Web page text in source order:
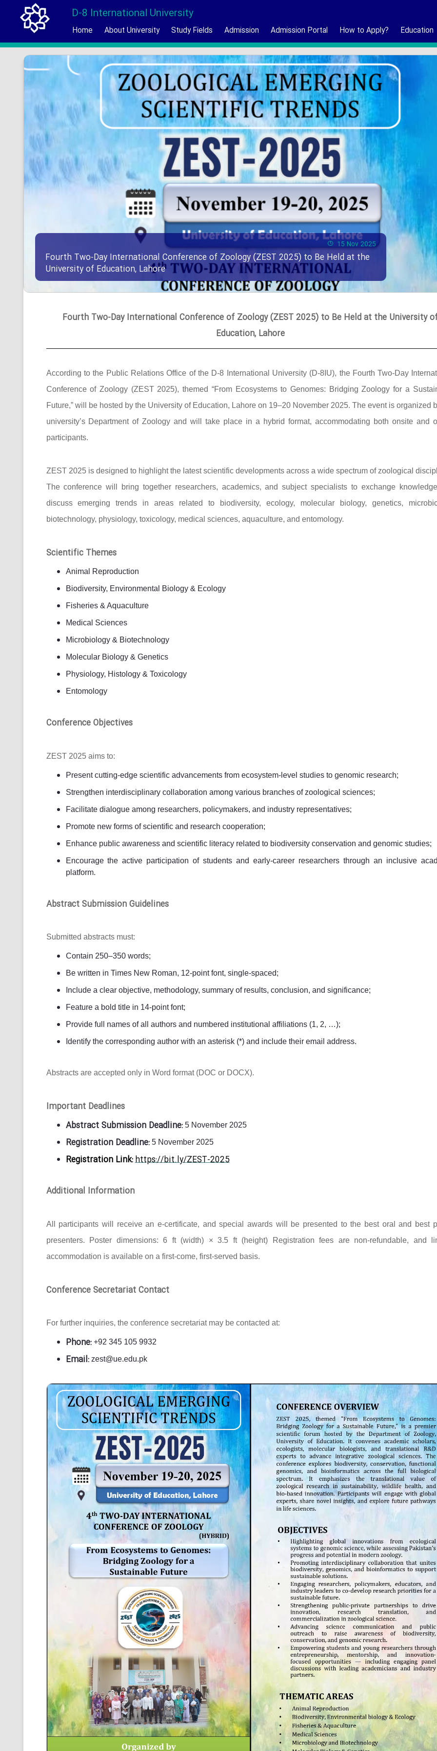
D-8 International University
Home About University Study Fields Admission Admission Portal How to Apply? Education
15 Nov 2025
Fourth Two-Day International Conference of Zoology (ZEST 2025) to Be Held at the
University of Education, Lahore
Fourth Two-Day International Conference of Zoology (ZEST 2025) to Be Held at the University
Education, Lahore
According to the Public Relations Office of the D-8 International University (D-8IU), the Fourth Two-Day
Conference of Zoology (ZEST 2025), themed “From Ecosystems to Genomes: Bridging Zoology for a
Future,” will be hosted by the University of Education, Lahore on 19–20 November 2025. The event is organized
university’s Department of Zoology and will take place in a hybrid format, accommodating both onsite and
participants.
ZEST 2025 is designed to highlight the latest scientific developments across a wide spectrum of zoological
The conference will bring together researchers, academics, and subject specialists to exchange
discuss emerging trends in areas related to biodiversity, ecology, molecular biology, genetics,
biotechnology, physiology, toxicology, medical sciences, aquaculture, and entomology.
Scientific Themes
Animal Reproduction
Biodiversity, Environmental Biology & Ecology
Fisheries & Aquaculture
Medical Sciences
Microbiology & Biotechnology
Molecular Biology & Genetics
Physiology, Histology & Toxicology
Entomology
Conference Objectives
ZEST 2025 aims to:
Present cutting-edge scientific advancements from ecosystem-level studies to genomic research;
Strengthen interdisciplinary collaboration among various branches of zoological sciences;
Facilitate dialogue among researchers, policymakers, and industry representatives;
Promote new forms of scientific and research cooperation;
Enhance public awareness and scientific literacy related to biodiversity conservation and genomic studies;
Encourage the active participation of students and early-career researchers through an inclusive
platform.
Abstract Submission Guidelines
Submitted abstracts must:
Contain 250–350 words;
Be written in Times New Roman, 12-point font, single-spaced;
Include a clear objective, methodology, summary of results, conclusion, and significance;
Feature a bold title in 14-point font;
Provide full names of all authors and numbered institutional affiliations (1, 2, …);
Identify the corresponding author with an asterisk (*) and include their email address.
Abstracts are accepted only in Word format (DOC or DOCX).
Important Deadlines
Abstract Submission Deadline:5 November 2025
Registration Deadline:5 November 2025
Registration Link:https://bit.ly/ZEST-2025
Additional Information
All participants will receive an e-certificate, and special awards will be presented to the best oral and best
presenters. Poster dimensions: 6 ft (width) × 3.5 ft (height) Registration fees are non-refundable, and
accommodation is available on a first-come, first-served basis.
Conference Secretariat Contact
For further inquiries, the conference secretariat may be contacted at:
Phone:+92 345 105 9932
Email:zest@ue.edu.pk